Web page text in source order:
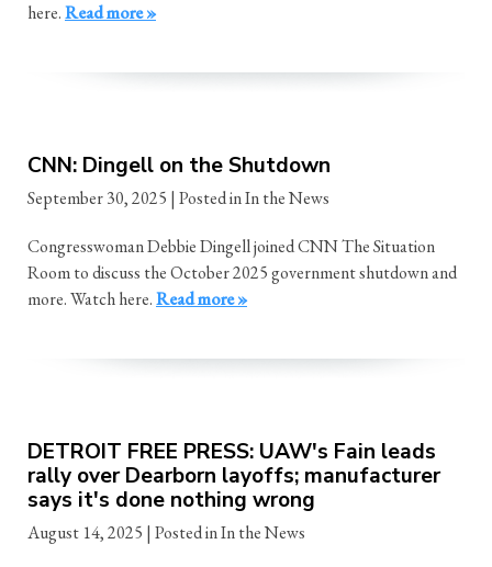
here.Read more »
CNN: Dingell on the Shutdown
September 30, 2025 | Posted in In the News
Congresswoman Debbie Dingell joined CNN The Situation
Room to discuss the October 2025 government shutdown and
more. Watch here.Read more »
DETROIT FREE PRESS: UAW's Fain leads
rally over Dearborn layoffs; manufacturer
says it's done nothing wrong
August 14, 2025 | Posted in In the News